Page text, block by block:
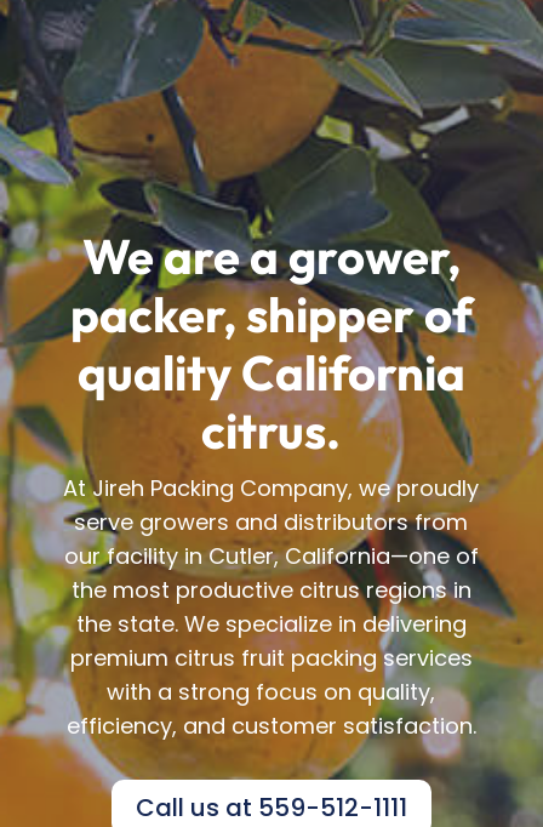
We are a grower,
packer, shipper of
quality California
citrus.
At Jireh Packing Company, we proudly
serve growers and distributors from
our facility in Cutler, California—one of
the most productive citrus regions in
the state. We specialize in delivering
premium citrus fruit packing services
with a strong focus on quality,
efficiency, and customer satisfaction.
Call us at 559-512-1111